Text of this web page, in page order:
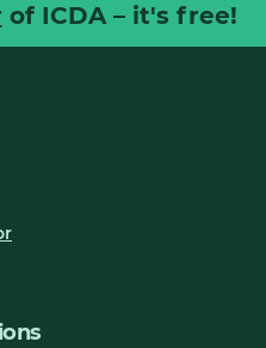
of ICDA – it's free!